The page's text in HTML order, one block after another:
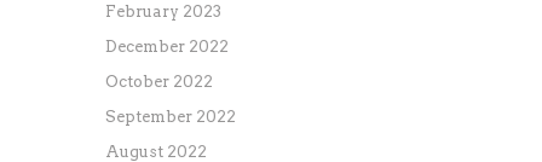
February 2023
December 2022
October 2022
September 2022
August 2022